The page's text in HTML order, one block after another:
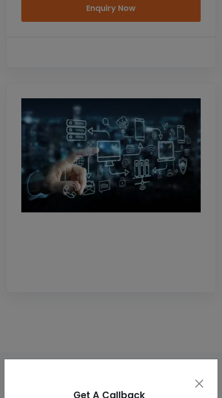
Enquiry Now
Get A Callback